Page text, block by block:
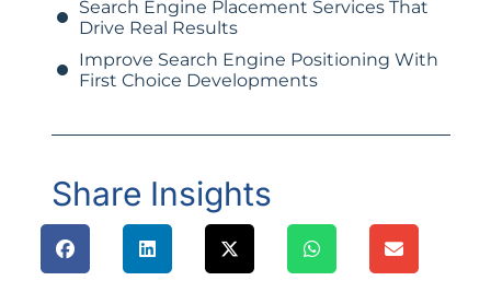
Search Engine Placement Services That
Drive Real Results
Improve Search Engine Positioning With
First Choice Developments
Share Insights